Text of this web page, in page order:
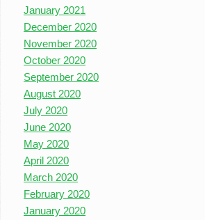
January 2021
December 2020
November 2020
October 2020
September 2020
August 2020
July 2020
June 2020
May 2020
April 2020
March 2020
February 2020
January 2020